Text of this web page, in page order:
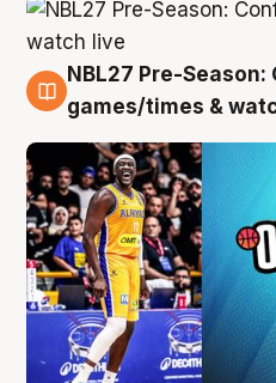
4 Aug
NBL27 Pre-Season:
games/times &